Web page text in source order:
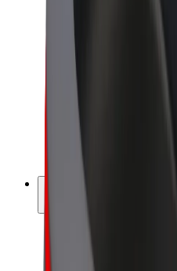
Bolt Food
Bolt Drive
Bolt for Business
E-bikes
Bolt Plus